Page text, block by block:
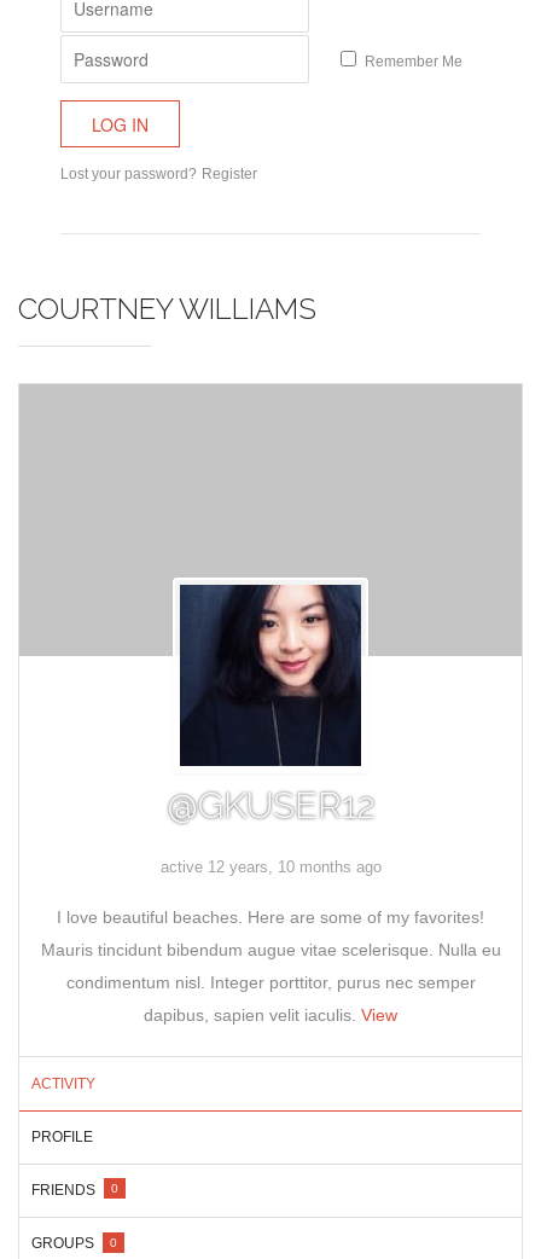
Remember Me
Lost your password? Register
COURTNEY WILLIAMS
@GKUSER12
active 12 years, 10 months ago
I love beautiful beaches. Here are some of my favorites!
Mauris tincidunt bibendum augue vitae scelerisque. Nulla eu
condimentum nisl. Integer porttitor, purus nec semper
dapibus, sapien velit iaculis. View
ACTIVITY
PROFILE
FRIENDS 0
GROUPS 0